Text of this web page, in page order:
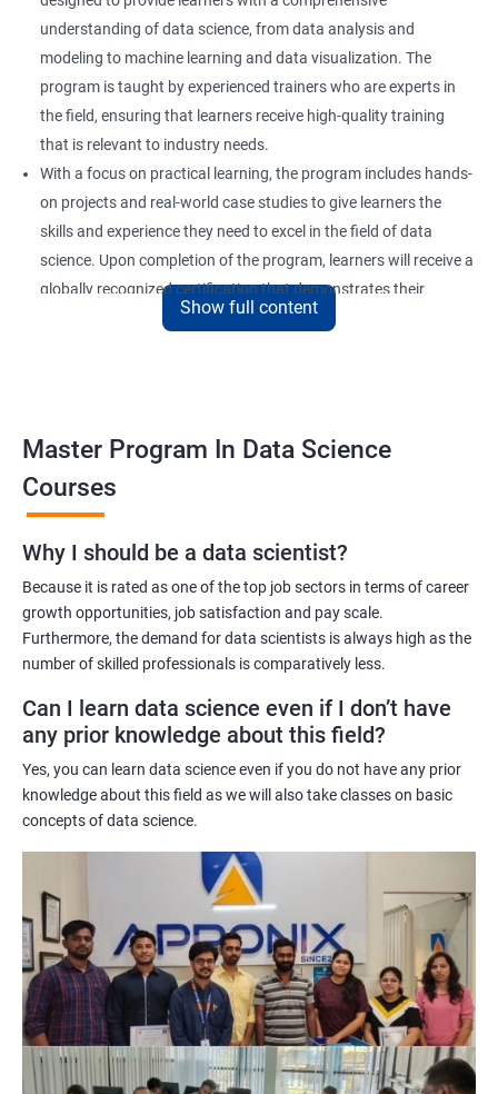
understanding of data science, from data analysis and
modeling to machine learning and data visualization. The
program is taught by experienced trainers who are experts in
the field, ensuring that learners receive high-quality training
that is relevant to industry needs.
With a focus on practical learning, the program includes hands-
on projects and real-world case studies to give learners the
skills and experience they need to excel in the field of data
science. Upon completion of the program, learners will receive a
globally recognized certification that demonstrates their
expertise in the field and enhances their career prospects.
competitive in the rapidly evolving field of data science.
Benefits of learning Master Program in Data
Science
Our Master's Program in Data Science offers a range of benefits
for learners, including:
Comprehensive learning: The program covers all aspects of
data science, from data analysis and modeling to machine
learning and data visualization, providing learners with a
Practical training: With a focus on hands-on projects and real-
world case studies, learners gain practical experience that
Experienced trainers: Our experienced trainers are experts in the
field of data science, providing learners with high-quality
training that is relevant to industry needs.
Globally recognized certification: Upon completion of the
program, learners receive a globally recognized certification
that demonstrates their expertise in the field, enhancing their
career prospects.
Show full content
Master Program In Data Science
Courses
Why I should be a data scientist?
Because it is rated as one of the top job sectors in terms of career
growth opportunities, job satisfaction and pay scale.
Furthermore, the demand for data scientists is always high as the
number of skilled professionals is comparatively less.
Can I learn data science even if I don’t have
any prior knowledge about this field?
Yes, you can learn data science even if you do not have any prior
knowledge about this field as we will also take classes on basic
concepts of data science.